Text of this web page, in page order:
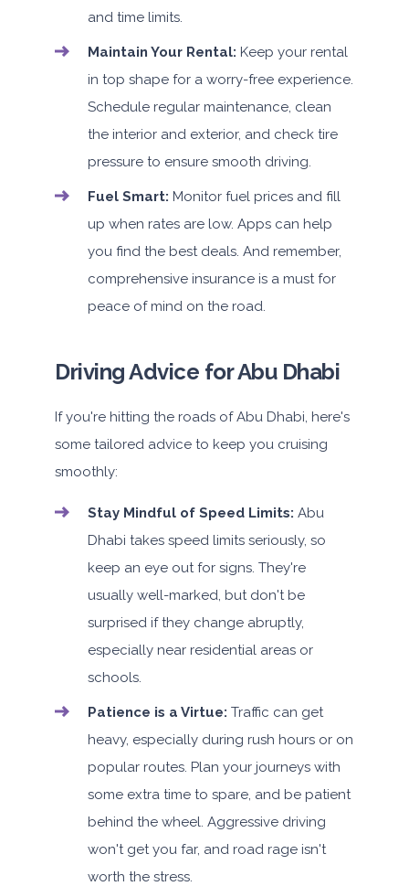
and time limits.
Maintain Your Rental: Keep your rental
in top shape for a worry-free experience.
Schedule regular maintenance, clean
the interior and exterior, and check tire
pressure to ensure smooth driving.
Fuel Smart: Monitor fuel prices and fill
up when rates are low. Apps can help
you find the best deals. And remember,
comprehensive insurance is a must for
peace of mind on the road.
Driving Advice for Abu Dhabi
If you're hitting the roads of Abu Dhabi, here's
some tailored advice to keep you cruising
smoothly:
Stay Mindful of Speed Limits: Abu
Dhabi takes speed limits seriously, so
keep an eye out for signs. They're
usually well-marked, but don't be
surprised if they change abruptly,
especially near residential areas or
schools.
Patience is a Virtue: Traffic can get
heavy, especially during rush hours or on
popular routes. Plan your journeys with
some extra time to spare, and be patient
behind the wheel. Aggressive driving
won't get you far, and road rage isn't
worth the stress.